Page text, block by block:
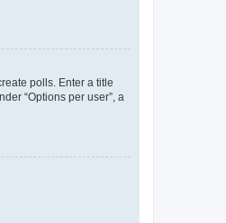
polls. Enter a title
“Options per user”, a